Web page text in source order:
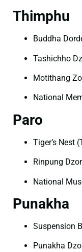
Thimphu
Buddha
Tashichho
Motithang
National
Paro
Tiger’s Nest
Rinpung
National
Punakha
Suspension
Punakha